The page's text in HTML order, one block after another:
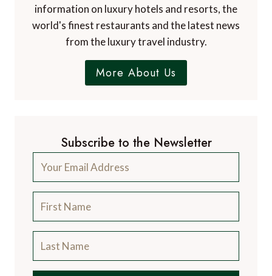
information on luxury hotels and resorts, the
world's finest restaurants and the latest news
from the luxury travel industry.
More About Us
Subscribe to the Newsletter